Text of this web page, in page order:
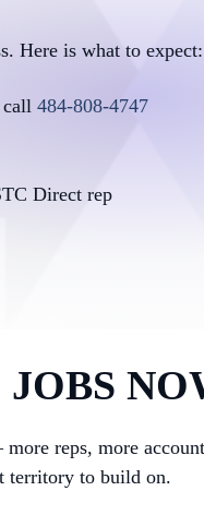
Here is what to expect:
call 484-808-4747
Direct rep
reps, more
territory to build on.